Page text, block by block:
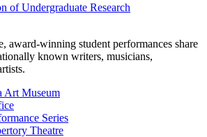
of Undergraduate Research
award-winning student performances share
known writers, musicians,
Art Museum
Series
Theatre